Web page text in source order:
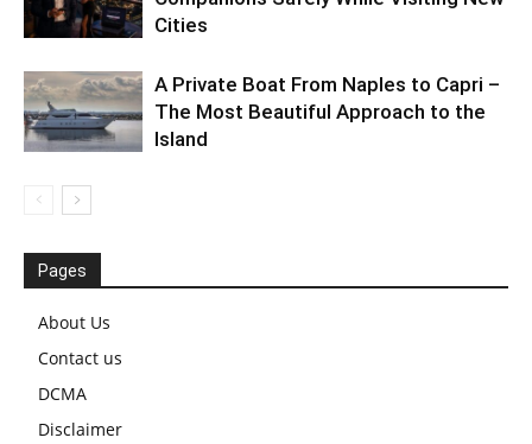
Cities
A Private Boat From Naples to Capri –
The Most Beautiful Approach to the
Island
Pages
About Us
Contact us
DCMA
Disclaimer